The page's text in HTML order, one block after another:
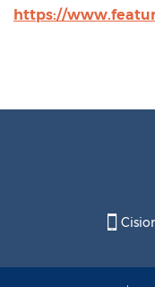
https://